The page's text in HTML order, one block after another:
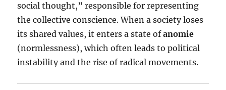
social thought,” responsible for representing
the collective conscience. When a society loses
its shared values, it enters a state ofanomie
(normlessness), which often leads to political
instability and the rise of radical movements.